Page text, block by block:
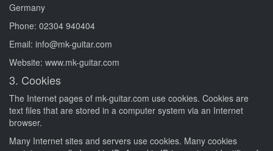
Germany
Phone: 02304 940404
Email: info@mk-guitar.com
Website: www.mk-guitar.com
3. Cookies
The Internet pages of mk-guitar.com use cookies. Cookies are
text files that are stored in a computer system via an Internet
browser.
Many Internet sites and servers use cookies. Many cookies